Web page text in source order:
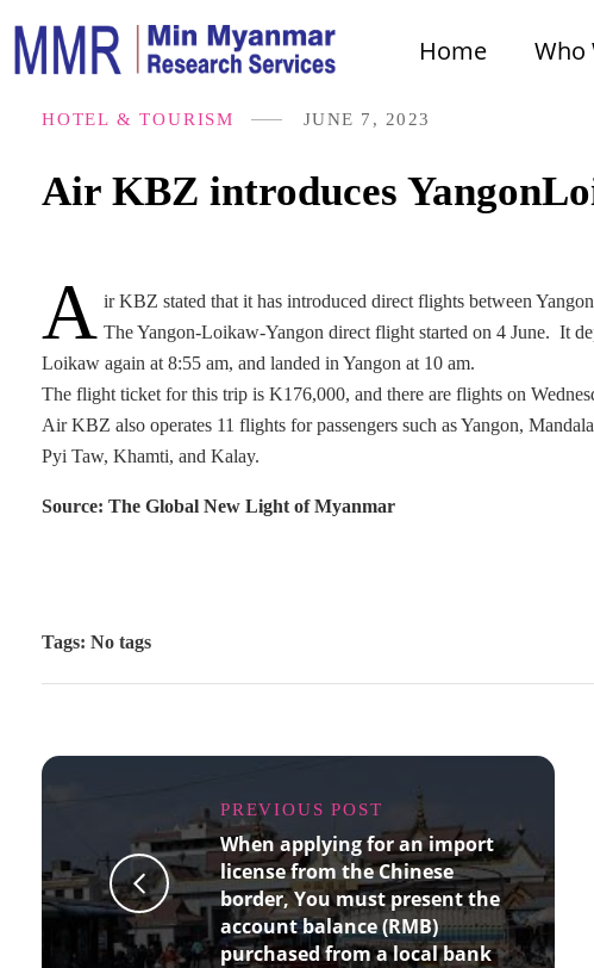
Home Who
Air KBZ introduces
JUNE 7, 2023
HOTEL & TOURISM
A ir KBZ stated that it has introduced direct flights between
The Yangon-Loikaw-Yangon direct flight started on 4 June. It
Loikaw again at 8:55 am, and landed in Yangon at 10 am.
The flight ticket for this trip is K176,000, and there are flights on
Air KBZ also operates 11 flights for passengers such as Yangon,
Pyi Taw, Khamti, and Kalay.
Source: The Global New Light of Myanmar
Tags: No tags
PREVIOUS POST
When applying for an import
license from the Chinese
border, You must present the
account balance (RMB)
purchased from a local bank